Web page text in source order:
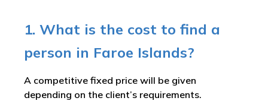
1. What is the cost to find a
person in Faroe Islands?
A competitive fixed price will be given
depending on the client’s requirements.